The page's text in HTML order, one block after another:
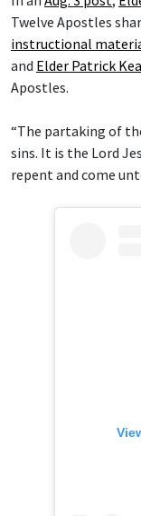
Twelve Apostles
instructional
and Elder Patrick
Apostles.
“The partaking of
sins. It is the Lord
repent and come